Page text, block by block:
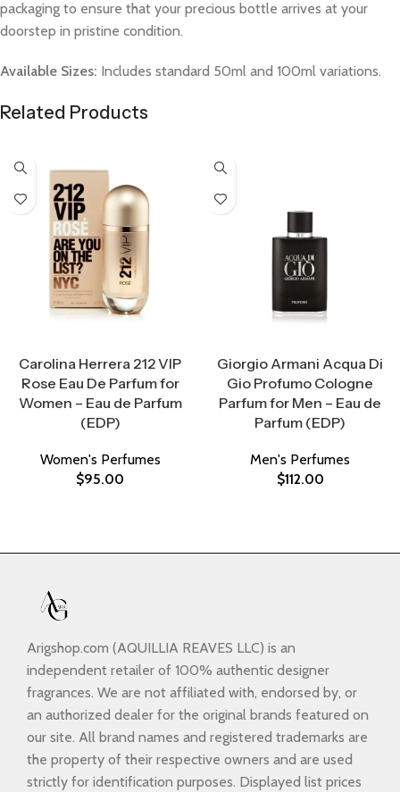
packaging to ensure that your precious bottle arrives at your
doorstep in pristine condition.
Available Sizes: Includes standard 50ml and 100ml variations.
Related Products
Carolina Herrera 212 VIP
Rose Eau De Parfum for
Women – Eau de Parfum
(EDP)
Women's Perfumes
$95.00
Giorgio Armani Acqua Di
Gio Profumo Cologne
Parfum for Men – Eau de
Parfum (EDP)
Men's Perfumes
$112.00
Arigshop.com (AQUILLIA REAVES LLC) is an
independent retailer of 100% authentic designer
fragrances. We are not affiliated with, endorsed by, or
an authorized dealer for the original brands featured on
our site. All brand names and registered trademarks are
the property of their respective owners and are used
strictly for identification purposes. Displayed list prices